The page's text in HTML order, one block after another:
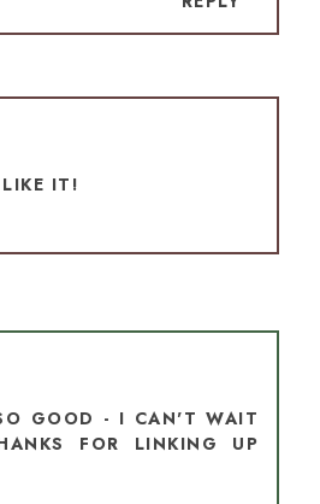
IT!
GOOD - I CAN'T WAIT
FOR LINKING UP